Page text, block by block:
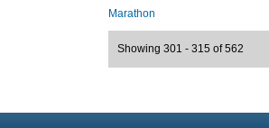
Marathon
Showing 301 - 315 of 562